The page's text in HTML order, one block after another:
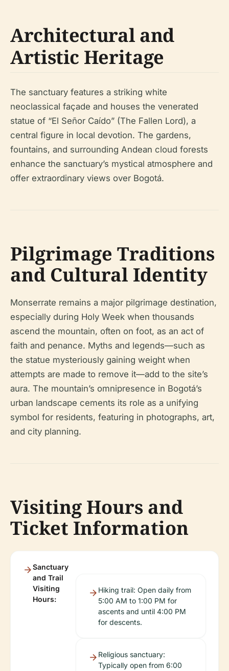
Architectural and
Artistic Heritage
The sanctuary features a striking white
neoclassical façade and houses the venerated
statue of “El Señor Caído” (The Fallen Lord), a
central figure in local devotion. The gardens,
fountains, and surrounding Andean cloud forests
enhance the sanctuary’s mystical atmosphere and
offer extraordinary views over Bogotá.
Pilgrimage Traditions
and Cultural Identity
Monserrate remains a major pilgrimage destination,
especially during Holy Week when thousands
ascend the mountain, often on foot, as an act of
faith and penance. Myths and legends—such as
the statue mysteriously gaining weight when
attempts are made to remove it—add to the site’s
aura. The mountain’s omnipresence in Bogotá’s
urban landscape cements its role as a unifying
symbol for residents, featuring in photographs, art,
and city planning.
Visiting Hours and
Ticket Information
Sanctuary
and Trail
Visiting
Hours:
Hiking trail: Open daily from
5:00 AM to 1:00 PM for
ascents and until 4:00 PM
for descents.
Religious sanctuary:
Typically open from 6:00